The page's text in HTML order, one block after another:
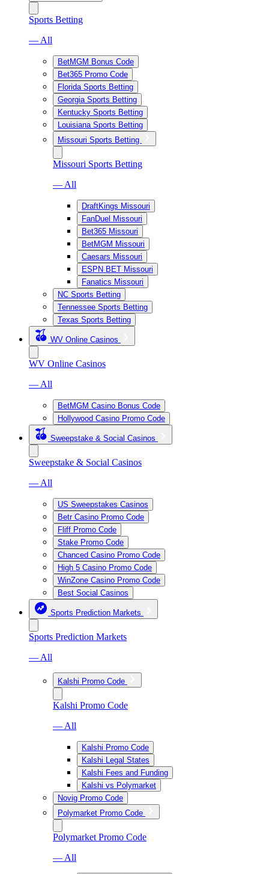
Sports Betting
— All
BetMGM Bonus Code
Bet365 Promo Code
Florida Sports Betting
Georgia Sports Betting
Kentucky Sports Betting
Louisiana Sports Betting
Missouri Sports Betting
Missouri Sports Betting
— All
DraftKings Missouri
FanDuel Missouri
Bet365 Missouri
BetMGM Missouri
Caesars Missouri
ESPN BET Missouri
Fanatics Missouri
NC Sports Betting
Tennessee Sports Betting
Texas Sports Betting
WV Online Casinos
WV Online Casinos
— All
BetMGM Casino Bonus Code
Hollywood Casino Promo Code
Sweepstake & Social Casinos
Sweepstake & Social Casinos
— All
US Sweepstakes Casinos
Betr Casino Promo Code
Fliff Promo Code
Stake Promo Code
Chanced Casino Promo Code
High 5 Casino Promo Code
WinZone Casino Promo Code
Best Social Casinos
Sports Prediction Markets
Sports Prediction Markets
— All
Kalshi Promo Code
Kalshi Promo Code
— All
Kalshi Promo Code
Kalshi Legal States
Kalshi Fees and Funding
Kalshi vs Polymarket
Novig Promo Code
Polymarket Promo Code
Polymarket Promo Code
— All